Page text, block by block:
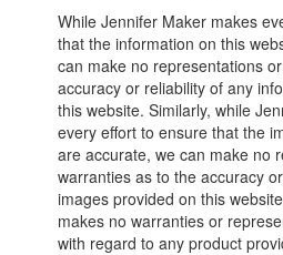
While Jennifer Maker makes
that the information on this
can make no representations
accuracy or reliability of any
this website. Similarly, while
every effort to ensure that the
are accurate, we can make no
warranties as to the accuracy
images provided on this
makes no warranties or
with regard to any product